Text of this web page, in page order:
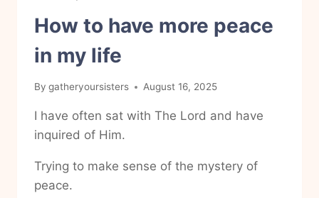
How to have more peace
in my life
By gatheryoursisters August 16, 2025
I have often sat with The Lord and have
inquired of Him.
Trying to make sense of the mystery of
peace.